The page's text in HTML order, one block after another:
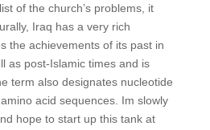
of the church’s problems, it
Iraq has a very rich
the achievements of its past in
as post-Islamic times and is
term also designates nucleotide
acid sequences. Im slowly
hope to start up this tank at